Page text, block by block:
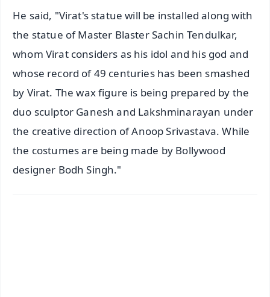
He said, "Virat's statue will be installed along with
the statue of Master Blaster Sachin Tendulkar,
whom Virat considers as his idol and his god and
whose record of 49 centuries has been smashed
by Virat. The wax figure is being prepared by the
duo sculptor Ganesh and Lakshminarayan under
the creative direction of Anoop Srivastava. While
the costumes are being made by Bollywood
designer Bodh Singh."